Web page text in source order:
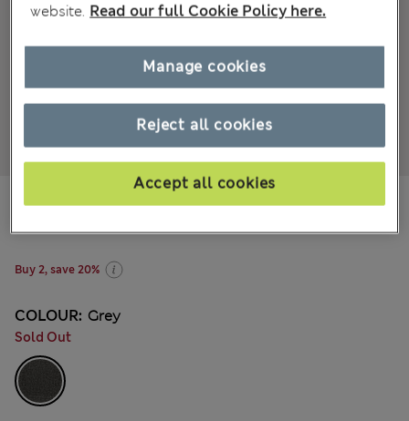
NZ$25.99
Buy 2, save 20%
COLOUR: Grey
Sold Out
website. Read our full Cookie Policy here.
Reject all cookies
Accept all cookies
Manage cookies